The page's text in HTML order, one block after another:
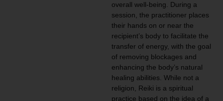
overall well-being. During a
session, the practitioner places
their hands on or near the
recipient’s body to facilitate the
transfer of energy, with the goal
of removing blockages and
enhancing the body’s natural
healing abilities. While not a
religion, Reiki is a spiritual
practice based on the idea of a